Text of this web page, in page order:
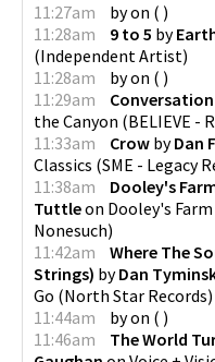
11:27am
byon ( )
11:28am
9 to 5 by
(Independent Artist)
11:28am
byon ( )
11:29am
Conversation
the Canyon (BELIEVE -
11:33am
Crow byDan
Classics (SME - Legacy
11:38am
Dooley's
Tuttleon Dooley's
Nonesuch)
11:42am
Where The
Strings) byDan
Go (North Star Records)
11:44am
byon ( )
11:46am
The World